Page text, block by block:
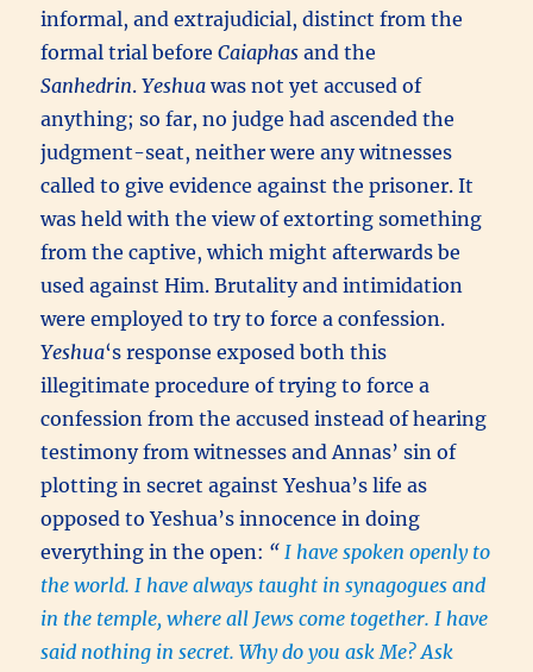
informal, and extrajudicial, distinct from the
formal trial before Caiaphas and the
Sanhedrin. Yeshuawas not yet accused of
anything; so far, no judge had ascended the
judgment-seat, neither were any witnesses
called to give evidence against the prisoner. It
was held with the view of extorting something
from the captive, which might afterwards be
used against Him. Brutality and intimidation
were employed to try to force a confession.
Yeshua‘s response exposed both this
illegitimate procedure of trying to force a
confession from the accused instead of hearing
testimony from witnesses and Annas’ sin of
plotting in secret against Yeshua’s life as
opposed to Yeshua’s innocence in doing
everything in the open: “ I have spoken openly to
the world. I have always taught in synagogues and
in the temple, where all Jews come together. I have
said nothing in secret. Why do you ask Me? Ask